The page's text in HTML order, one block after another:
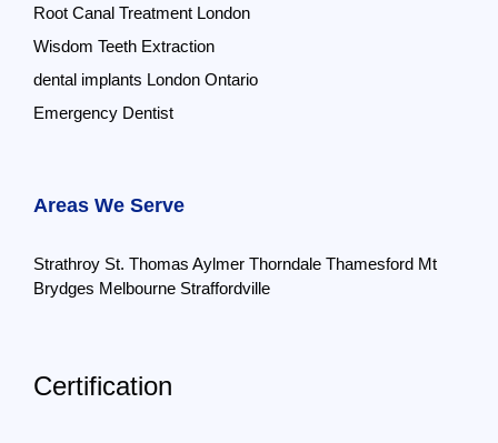
Root Canal Treatment London
Wisdom Teeth Extraction
dental implants London Ontario
Emergency Dentist
Areas We Serve
Strathroy St. Thomas Aylmer Thorndale Thamesford Mt
Brydges Melbourne Straffordville
Certification